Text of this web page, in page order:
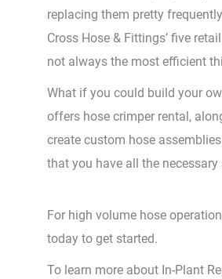
replacing them pretty
Cross Hose & Fittings’ five
not always the most efficient
What if you could build your
offers hose crimper rental,
create custom hose
that you have all the
For high volume hose
today to get started.
To learn more about In-Plant